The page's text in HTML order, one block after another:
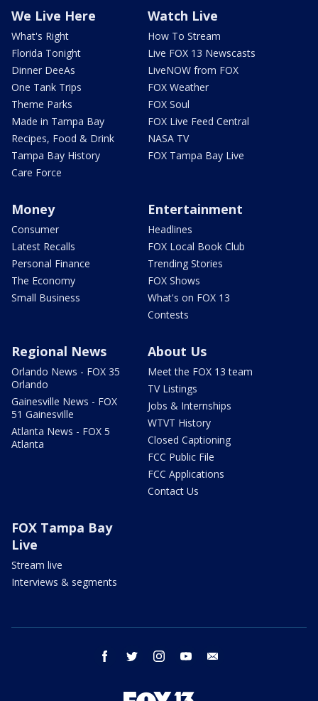
We Live Here
What's Right
Florida Tonight
Dinner DeeAs
One Tank Trips
Theme Parks
Made in Tampa Bay
Recipes, Food & Drink
Tampa Bay History
Care Force
Watch Live
How To Stream
Live FOX 13 Newscasts
LiveNOW from FOX
FOX Weather
FOX Soul
FOX Live Feed Central
NASA TV
FOX Tampa Bay Live
Money
Consumer
Latest Recalls
Personal Finance
The Economy
Small Business
Entertainment
Headlines
FOX Local Book Club
Trending Stories
FOX Shows
What's on FOX 13
Contests
Regional News
Orlando News - FOX 35
Orlando
Gainesville News - FOX
51 Gainesville
Atlanta News - FOX 5
Atlanta
About Us
Meet the FOX 13 team
TV Listings
Jobs & Internships
WTVT History
Closed Captioning
FCC Public File
FCC Applications
Contact Us
FOX Tampa Bay
Live
Stream live
Interviews & segments
facebook twitter instagram youtube